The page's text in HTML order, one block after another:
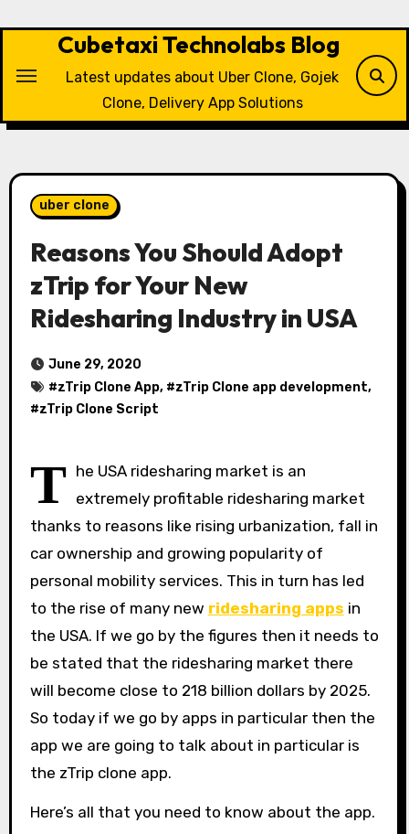
Cubetaxi Technolabs Blog
Latest updates about Uber Clone, Gojek
Clone, Delivery App Solutions
uber clone
Reasons You Should Adopt
zTrip for Your New
Ridesharing Industry in USA
June 29, 2020
#zTrip Clone App, #zTrip Clone app development,
#zTrip Clone Script
T he USA ridesharing market is an
extremely profitable ridesharing market
thanks to reasons like rising urbanization, fall in
car ownership and growing popularity of
personal mobility services. This in turn has led
to the rise of many new ridesharing apps in
the USA. If we go by the figures then it needs to
be stated that the ridesharing market there
will become close to 218 billion dollars by 2025.
So today if we go by apps in particular then the
app we are going to talk about in particular is
the zTrip clone app.
Here’s all that you need to know about the app.